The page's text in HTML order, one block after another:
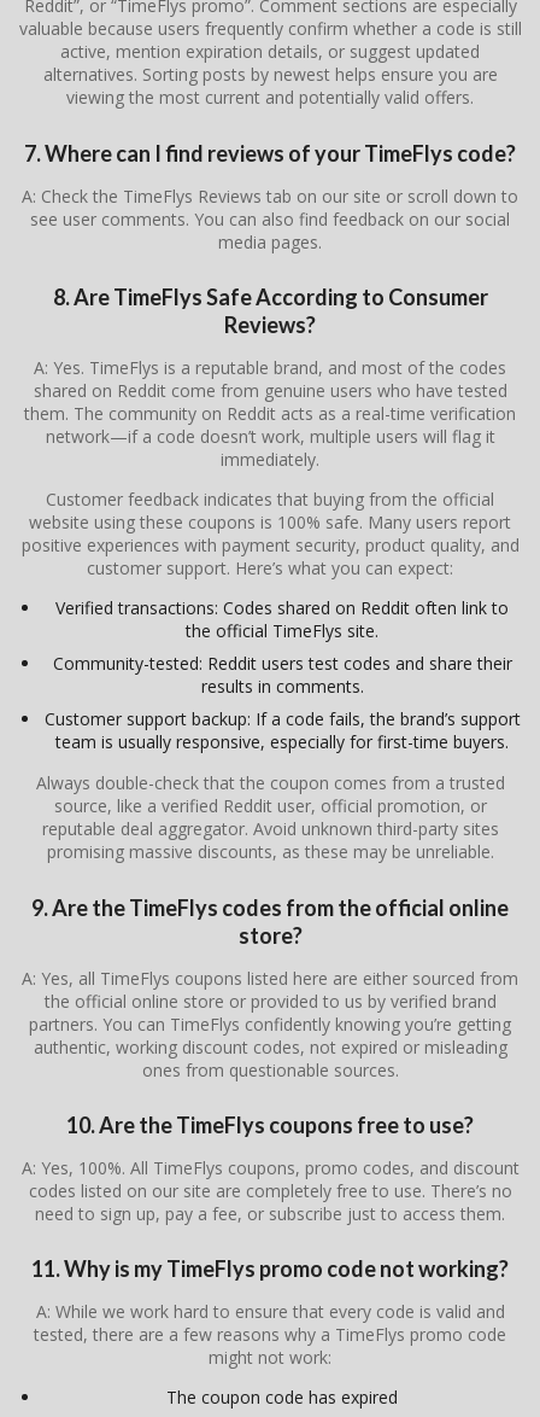
Reddit”, or “TimeFlys promo”. Comment sections are especially
valuable because users frequently confirm whether a code is still
active, mention expiration details, or suggest updated
alternatives. Sorting posts by newest helps ensure you are
viewing the most current and potentially valid offers.
7. Where can I find reviews of your TimeFlys code?
A: Check the TimeFlys Reviews tab on our site or scroll down to
see user comments. You can also find feedback on our social
media pages.
8. Are TimeFlys Safe According to Consumer
Reviews?
A: Yes. TimeFlys is a reputable brand, and most of the codes
shared on Reddit come from genuine users who have tested
them. The community on Reddit acts as a real-time verification
network—if a code doesn’t work, multiple users will flag it
immediately.
Customer feedback indicates that buying from the official
website using these coupons is 100% safe. Many users report
positive experiences with payment security, product quality, and
customer support. Here’s what you can expect:
Verified transactions: Codes shared on Reddit often link to
the official TimeFlys site.
Community-tested: Reddit users test codes and share their
results in comments.
Customer support backup: If a code fails, the brand’s support
team is usually responsive, especially for first-time buyers.
Always double-check that the coupon comes from a trusted
source, like a verified Reddit user, official promotion, or
reputable deal aggregator. Avoid unknown third-party sites
promising massive discounts, as these may be unreliable.
9. Are the TimeFlys codes from the official online
store?
A: Yes, all TimeFlys coupons listed here are either sourced from
the official online store or provided to us by verified brand
partners. You can TimeFlys confidently knowing you’re getting
authentic, working discount codes, not expired or misleading
ones from questionable sources.
10. Are the TimeFlys coupons free to use?
A: Yes, 100%. All TimeFlys coupons, promo codes, and discount
codes listed on our site are completely free to use. There’s no
need to sign up, pay a fee, or subscribe just to access them.
11. Why is my TimeFlys promo code not working?
A: While we work hard to ensure that every code is valid and
tested, there are a few reasons why a TimeFlys promo code
might not work:
The coupon code has expired